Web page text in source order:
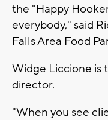
the "Happy
everybody," said
Falls Area Food
Widge Liccione is
director.
"When you see